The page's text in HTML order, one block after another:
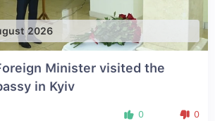
2026
Minister visited the
in Kyiv
0 0